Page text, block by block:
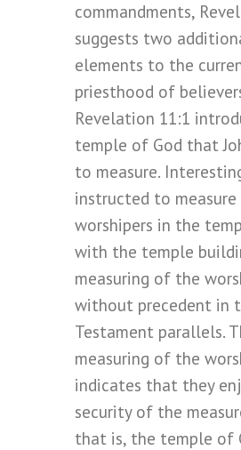
commandments,
suggests two
elements to the
priesthood of
Revelation 11:1
temple of God that
to measure.
instructed to
worshipers in the
with the temple
measuring of the
without precedent in
Testament parallels.
measuring of the
indicates that they
security of the
that is, the temple of